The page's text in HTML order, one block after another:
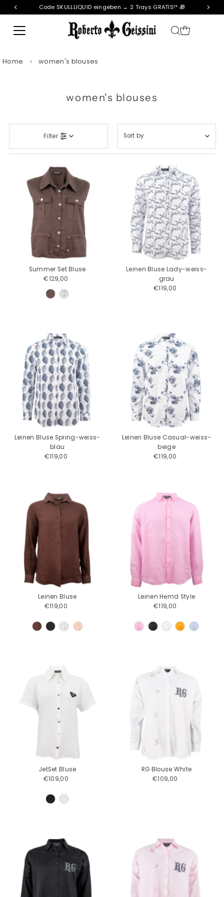
Skip to content
Code SKULLLIQUID eingeben → 2 Trays GRATIS!* 🎁
Home › women's blouses
women's blouses
Filter
by
Featured
Most relevant
Best selling
Alphabetically, A-Z
Alphabetically, Z-A
Price, low to high
Price, high to low
Date, old to new
Date, new to old
Summer Set Bluse
Regular
Price
€129,00
Leinen Bluse Lady-weiss-
grau
Regular
€119,00
Leinen Bluse Spring-weiss-
blau
Regular
€119,00
Leinen Bluse Casual-weiss-
beige
Regular
€119,00
Leinen Bluse
Regular
€119,00
Leinen Hemd Style
Regular
€119,00
JetSet Bluse
Regular
€109,00
RG Blouse White
Regular
€109,00